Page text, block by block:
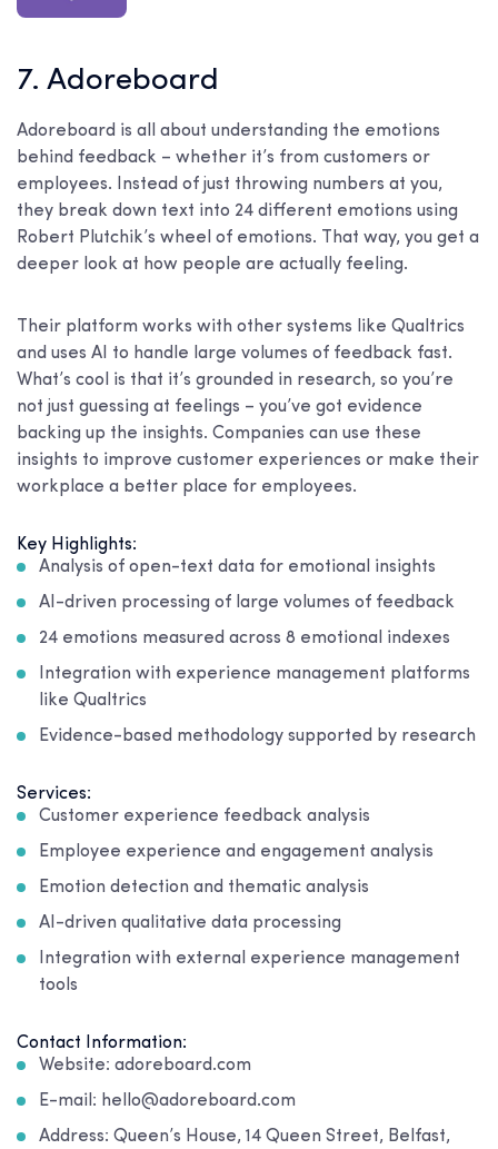
7. Adoreboard
Adoreboard is all about understanding the emotions
behind feedback – whether it’s from customers or
employees. Instead of just throwing numbers at you,
they break down text into 24 different emotions using
Robert Plutchik’s wheel of emotions. That way, you get a
deeper look at how people are actually feeling.
Their platform works with other systems like Qualtrics
and uses AI to handle large volumes of feedback fast.
What’s cool is that it’s grounded in research, so you’re
not just guessing at feelings – you’ve got evidence
backing up the insights. Companies can use these
insights to improve customer experiences or make their
workplace a better place for employees.
Key Highlights:
Analysis of open-text data for emotional insights
AI-driven processing of large volumes of feedback
24 emotions measured across 8 emotional indexes
Integration with experience management platforms
like Qualtrics
Evidence-based methodology supported by research
Services:
Customer experience feedback analysis
Employee experience and engagement analysis
Emotion detection and thematic analysis
AI-driven qualitative data processing
Integration with external experience management
tools
Contact Information:
Website: adoreboard.com
E-mail: hello@adoreboard.com
Address: Queen’s House, 14 Queen Street, Belfast,